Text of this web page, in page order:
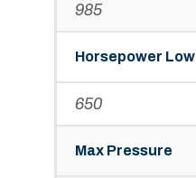
985
Horsepower Low
650
Max Pressure